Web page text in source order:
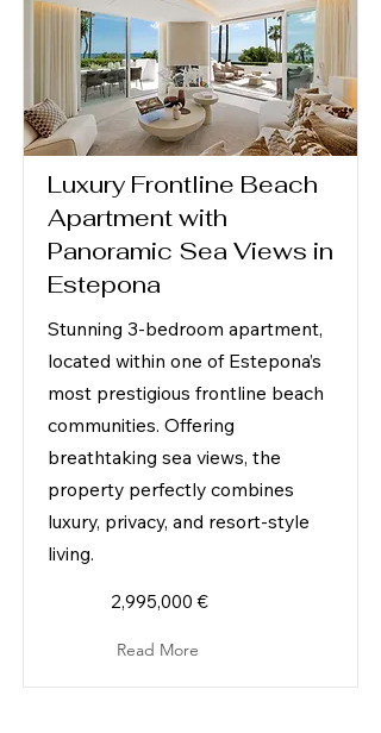
Luxury Frontline Beach
Apartment with
Panoramic Sea Views in
Estepona
Stunning 3-bedroom apartment,
located within one of Estepona’s
most prestigious frontline beach
communities. Offering
breathtaking sea views, the
property perfectly combines
luxury, privacy, and resort-style
living.
2,995,000 €
Read More